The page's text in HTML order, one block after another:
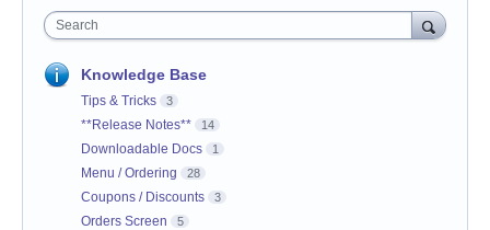
Search
Knowledge Base
Tips & Tricks 3
**Release Notes** 14
Downloadable Docs 1
Menu / Ordering 28
Coupons / Discounts 3
Orders Screen 5